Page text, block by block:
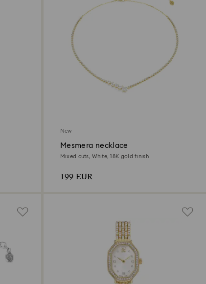
New
Mesmera necklace
Mixed cuts, White, 18K gold finish
199 EUR